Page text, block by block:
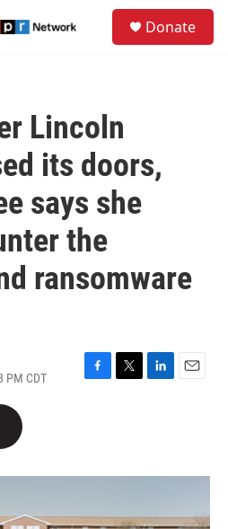
Donate
Lincoln
its doors,
says she
the
ransomware
PM CDT
F
o
T
r
L
I
E